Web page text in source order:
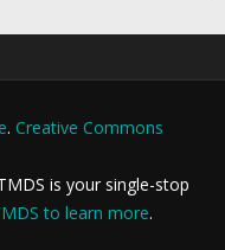
. Creative Commons
is your single-stop
to learn more.